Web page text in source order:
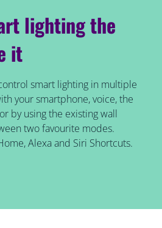
lighting the
it
smart lighting in multiple
your smartphone, voice, the
by using the existing wall
two favourite modes.
Alexa and Siri Shortcuts.